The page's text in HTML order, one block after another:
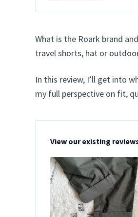
What is the Roark brand
travel shorts, hat or
In this review, I’ll get into
my full perspective on fit,
View our existing